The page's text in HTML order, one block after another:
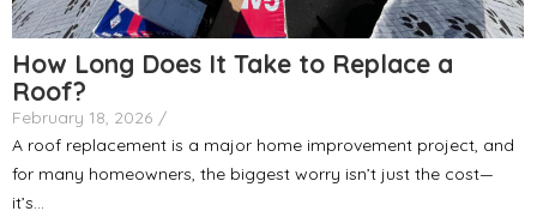
How Long Does It Take to Replace a
Roof?
February 18, 2026 /
A roof replacement is a major home improvement project, and
for many homeowners, the biggest worry isn’t just the cost—
it’s...